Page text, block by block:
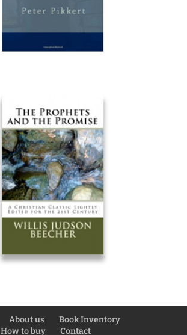
About us
Book Inventory
How to buy
Contact